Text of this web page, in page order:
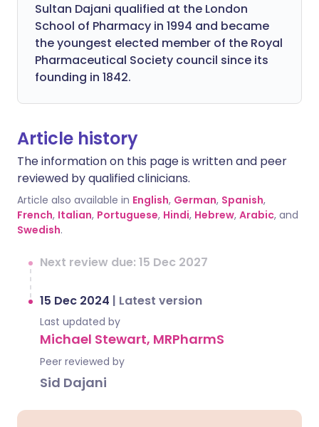
Sultan Dajani qualified at the London
School of Pharmacy in 1994 and became
the youngest elected member of the Royal
Pharmaceutical Society council since its
founding in 1842.
Article history
The information on this page is written and peer
reviewed by qualified clinicians.
Article also available in English, German, Spanish,
French, Italian, Portuguese, Hindi, Hebrew, Arabic, and
Swedish.
Next review due: 15 Dec 2027
15 Dec 2024 | Latest version
Last updated by
Michael Stewart, MRPharmS
Peer reviewed by
Sid Dajani